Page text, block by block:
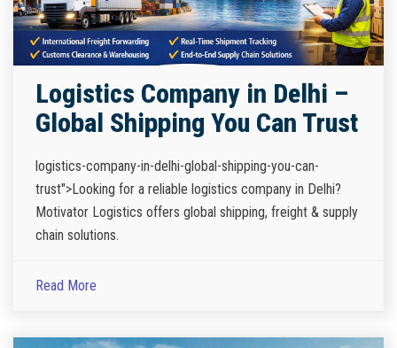
Logistics Company in Delhi –
Global Shipping You Can Trust
logistics-company-in-delhi-global-shipping-you-can-
trust">Looking for a reliable logistics company in Delhi?
Motivator Logistics offers global shipping, freight & supply
chain solutions.
Read More